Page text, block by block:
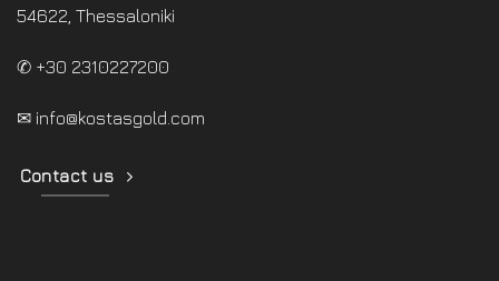
54622, Thessaloniki
✆ +30 2310227200
✉ info@kostasgold.com
Contact us